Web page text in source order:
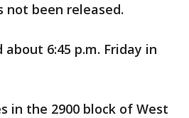
not been released.
6:45 p.m. Friday in
in the 2900 block of West